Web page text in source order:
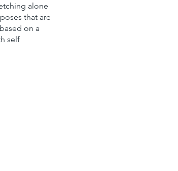
alone
that are
on a
self